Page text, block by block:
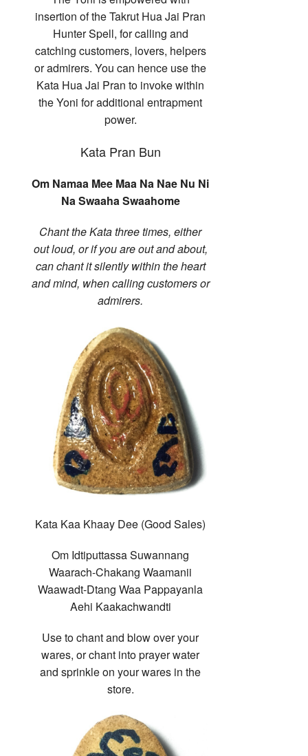
insertion of the Takrut Hua Jai Pran
Hunter Spell, for calling and
catching customers, lovers, helpers
or admirers. You can hence use the
Kata Hua Jai Pran to invoke within
the Yoni for additional entrapment
power.
Kata Pran Bun
Om Namaa Mee Maa Na Nae Nu Ni
Na Swaaha Swaahome
Chant the Kata three times, either
out loud, or if you are out and about,
can chant it silently within the heart
and mind, when calling customers or
admirers.
Kata Kaa Khaay Dee (Good Sales)
Om Idtiputtassa Suwannang
Waarach-Chakang Waamanii
Waawadt-Dtang Waa Pappayanla
Aehi Kaakachwandti
Use to chant and blow over your
wares, or chant into prayer water
and sprinkle on your wares in the
store.